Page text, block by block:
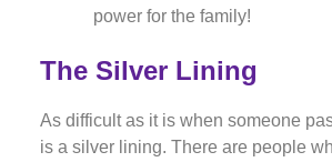
power for the family!
The Silver Lining
As difficult as it is when someone
is a silver lining. There are people